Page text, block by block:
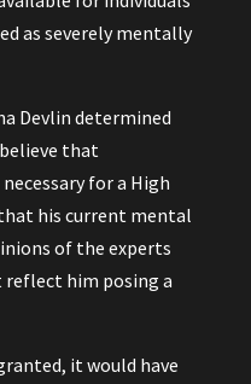
as severely mentally
Devlin determined
that
for a High
his current mental
of the experts
reflect him posing a
it would have